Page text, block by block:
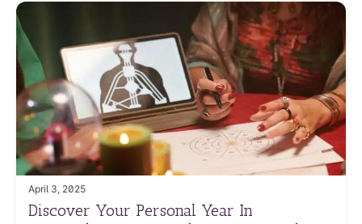
April 3, 2025
Discover Your Personal Year In